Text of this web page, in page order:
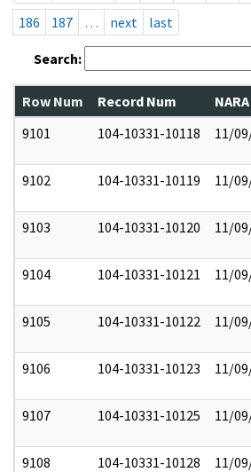
186
187 … next last
Search:
Row Num Record Num
9101
104-10331-10118 11/
9102 104-10331-10119 11/
9103 104-10331-10120 11/
9104 104-10331-10121 11/
9105 104-10331-10122 11/
9106 104-10331-10123 11/
9107 104-10331-10125 11/
9108 104-10331-10128 11/